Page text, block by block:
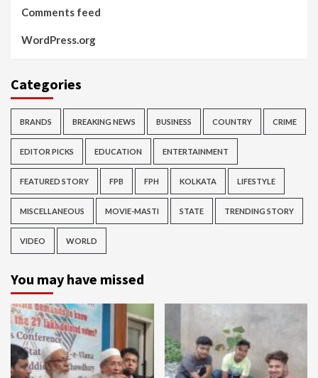
Comments feed
WordPress.org
Categories
BRANDS BREAKING NEWS BUSINESS COUNTRY CRIME
EDITOR PICKS EDUCATION ENTERTAINMENT
FEATURED STORY FPB FPH KOLKATA LIFESTYLE
MISCELLANEOUS MOVIE-MASTI STATE TRENDING STORY
VIDEO WORLD
You may have missed